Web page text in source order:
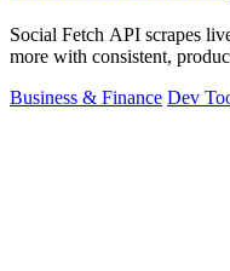
Social Fetch API scrapes
more with consistent,
Business & Finance Dev